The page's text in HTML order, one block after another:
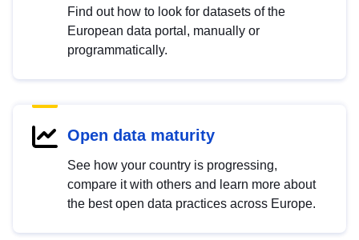
Find out how to look for datasets of the
European data portal, manually or
programmatically.
Open data maturity
See how your country is progressing,
compare it with others and learn more about
the best open data practices across Europe.